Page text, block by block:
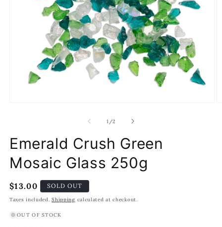
1 /of
2
Emerald Crush Green
Mosaic Glass 250g
Regular
price
$13.00 SOLD OUT
Taxes included.Shipping calculated at checkout.
OUT OF STOCK